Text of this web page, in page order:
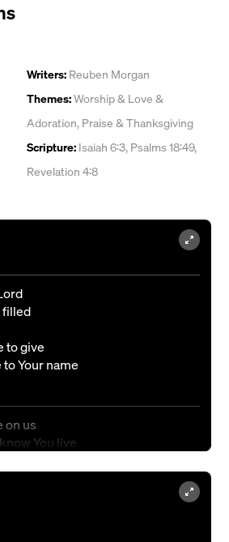
Writers: Reuben Morgan
Themes:Worship & Love &
Adoration, Praise & Thanksgiving
Scripture: Isaiah 6:3, Psalms 18:49,
Revelation 4:8
filled
to give
Your name
on us
You live